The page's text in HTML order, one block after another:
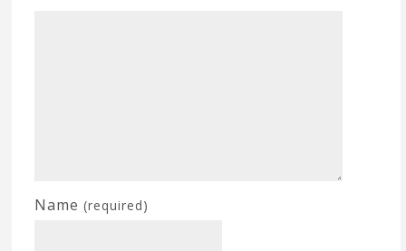
Name(required)